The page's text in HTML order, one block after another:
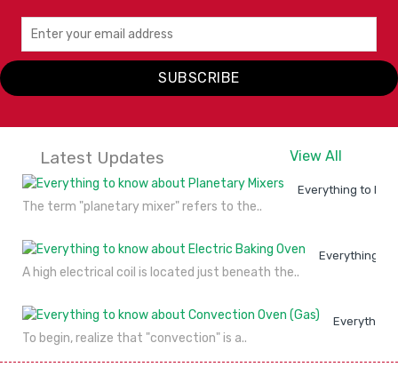
SUBSCRIBE
Latest Updates View All
Everything to
The term "planetary mixer" refers to the..
Everything to
A high electrical coil is located just beneath the..
Everything
To begin, realize that "convection" is a..